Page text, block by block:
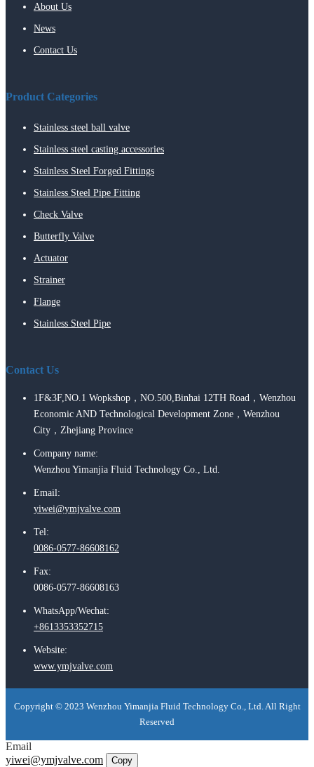
About Us
News
Contact Us
Product Categories
Stainless steel ball valve
Stainless steel casting accessories
Stainless Steel Forged Fittings
Stainless Steel Pipe Fitting
Check Valve
Butterfly Valve
Actuator
Strainer
Flange
Stainless Steel Pipe
Contact Us
1F&3F,NO.1 Wopkshop，NO.500,Binhai 12TH Road，Wenzhou
Economic AND Technological Development Zone，Wenzhou
City，Zhejiang Province
Company name:
Wenzhou Yimanjia Fluid Technology Co., Ltd.
Email:
yiwei@ymjvalve.com
Tel:
0086-0577-86608162
Fax:
0086-0577-86608163
WhatsApp/Wechat:
+8613353352715
Website:
www.ymjvalve.com
Copyright © 2023 Wenzhou Yimanjia Fluid Technology Co., Ltd. All Right
Reserved
Email
yiwei@ymjvalve.com
Copy